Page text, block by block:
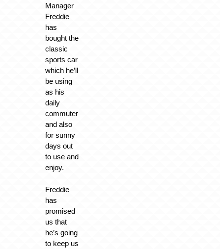
Manager
Freddie
has
bought the
classic
sports car
which he’ll
be using
as his
daily
commuter
and also
for sunny
days out
to use and
enjoy.
Freddie
has
promised
us that
he’s going
to keep us